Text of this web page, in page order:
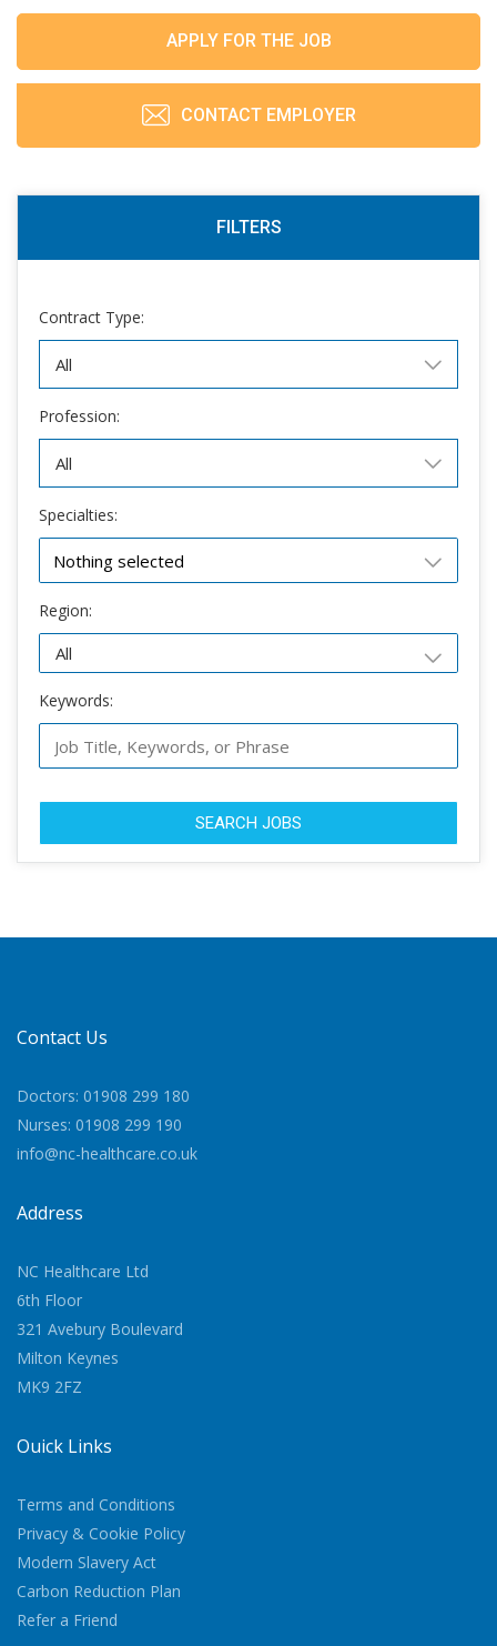
APPLY FOR THE JOB
CONTACT EMPLOYER
FILTERS
Contract Type:
Profession:
Specialties:
Nothing selected
Region:
Keywords:
SEARCH JOBS
Contact Us
Doctors: 01908 299 180
Nurses: 01908 299 190
info@nc-healthcare.co.uk
Address
NC Healthcare Ltd
6th Floor
321 Avebury Boulevard
Milton Keynes
MK9 2FZ
Quick Links
Terms and Conditions
Privacy & Cookie Policy
Modern Slavery Act
Carbon Reduction Plan
Refer a Friend